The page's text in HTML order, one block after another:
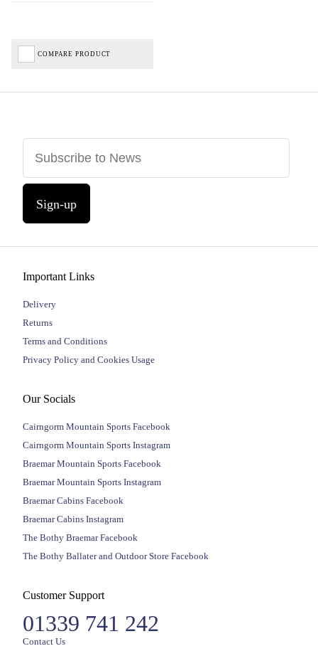
COMPARE PRODUCT
Sign-up
Important Links
Delivery
Returns
Terms and Conditions
Privacy Policy and Cookies Usage
Our Socials
Cairngorm Mountain Sports Facebook
Cairngorm Mountain Sports Instagram
Braemar Mountain Sports Facebook
Braemar Mountain Sports Instagram
Braemar Cabins Facebook
Braemar Cabins Instagram
The Bothy Braemar Facebook
The Bothy Ballater and Outdoor Store Facebook
Customer Support
01339 741 242
Contact Us